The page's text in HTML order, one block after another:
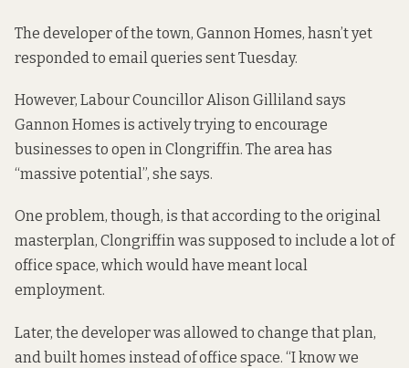
The developer of the town, Gannon Homes, hasn’t yet
responded to email queries sent Tuesday.
However, Labour Councillor Alison Gilliland says
Gannon Homes is actively trying to encourage
businesses to open in Clongriffin. The area has
“massive potential”, she says.
One problem, though, is that according to the original
masterplan, Clongriffin was supposed to include a lot of
office space, which would have meant local
employment.
Later, the developer was allowed to change that plan,
and built homes instead of office space. “I know we